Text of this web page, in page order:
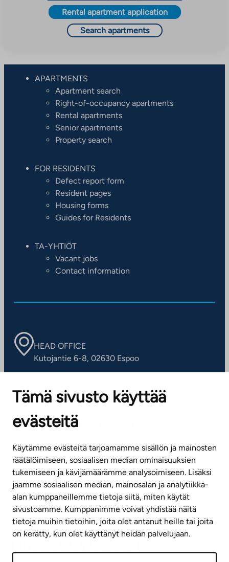
Tämä sivusto käyttää
evästeitä
Käytämme evästeitä tarjoamamme sisällön ja mainosten
räätälöimiseen, sosiaalisen median ominaisuuksien
tukemiseen ja kävijämäärämme analysoimiseen. Lisäksi
jaamme sosiaalisen median, mainosalan ja analytiikka-
alan kumppaneillemme tietoja siitä, miten käytät
sivustoamme. Kumppanimme voivat yhdistää näitä
tietoja muihin tietoihin, joita olet antanut heille tai joita
on kerätty, kun olet käyttänyt heidän palvelujaan.
Rental apartment application
Search apartments
APARTMENTS
Apartment search
Right-of-occupancy apartments
Rental apartments
Senior apartments
Property search
FOR RESIDENTS
Defect report form
Resident pages
Housing forms
Guides for Residents
TA-YHTIÖT
Vacant jobs
Contact information
HEAD OFFICE
Kutojantie 6-8, 02630 Espoo
Contact information of our offices
CUSTOMER SERVICE CENTRE
(weekdays 8 am–4 pm)
info@ta.fi
Subscribe to our newsletter!